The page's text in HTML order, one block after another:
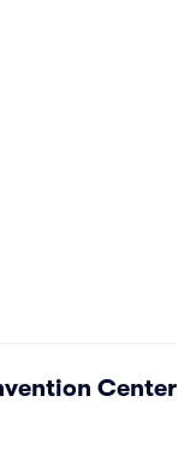
Center